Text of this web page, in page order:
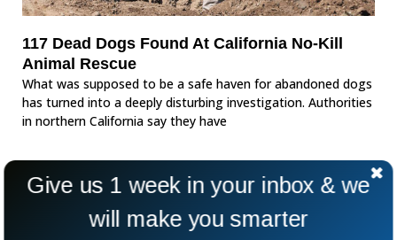
117 Dead Dogs Found At California No-Kill
Animal Rescue
What was supposed to be a safe haven for abandoned dogs
has turned into a deeply disturbing investigation. Authorities
in northern California say they have
Give us 1 week in your inbox & we
will make you smarter